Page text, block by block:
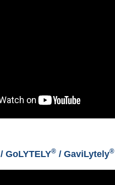
/ GoLYTELY® / GaviLytely®